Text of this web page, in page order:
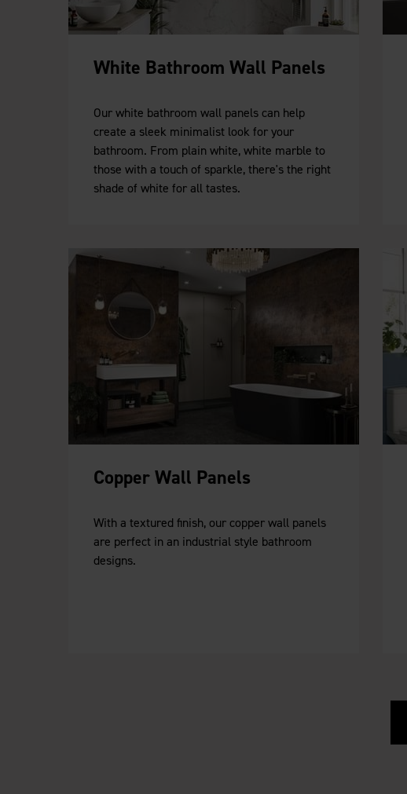
White Bathroom Wall Panels
Our white bathroom wall panels can help
create a sleek minimalist look for your
bathroom. From plain white, white marble to
those with a touch of sparkle, there's the right
shade of white for all tastes.
Copper Wall Panels
With a textured finish, our copper wall panels
are perfect in an industrial style bathroom
designs.